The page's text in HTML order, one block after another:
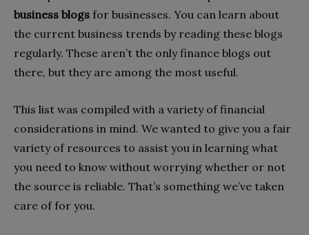
business blogs for businesses. You can learn about
the current business trends by reading these blogs
regularly. These aren’t the only finance blogs out
there, but they are among the most useful.
This list was compiled with a variety of financial
considerations in mind. We wanted to give you a fair
variety of resources to assist you in learning what
you need to know without worrying whether or not
the source is reliable. That’s something we’ve taken
care of for you.